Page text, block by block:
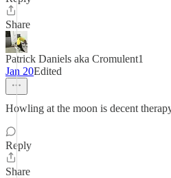
Share
Patrick Daniels aka Cromulent1
Jan 20Edited
Howling at the moon is decent
Reply
Share